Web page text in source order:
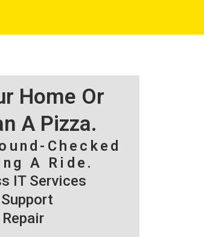
Home Or
A Pizza.
Checked
A Ride.
IT Services